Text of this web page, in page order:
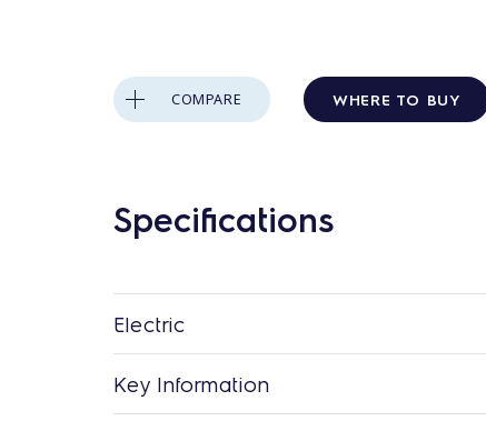
COMPARE WHERE TO BUY
Specifications
Electric
Key Information